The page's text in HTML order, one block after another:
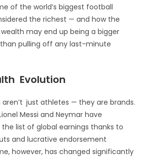
of the world’s biggest football
the richest — and how the
may end up being a bigger
than pulling off any last-minute
Evolution
aren’t just athletes — they are brands.
Messi and Neymar have
list of global earnings thanks to
and lucrative endorsement
however, has changed significantly